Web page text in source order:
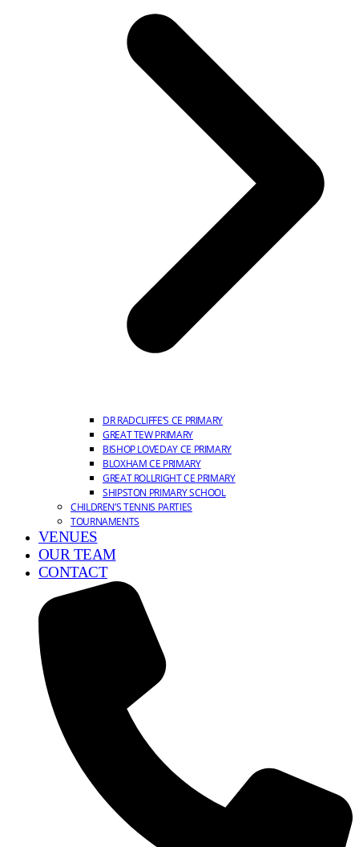
DR RADCLIFFE’S CE PRIMARY
GREAT TEW PRIMARY
BISHOP LOVEDAY CE PRIMARY
BLOXHAM CE PRIMARY
GREAT ROLLRIGHT CE PRIMARY
SHIPSTON PRIMARY SCHOOL
CHILDREN’S TENNIS PARTIES
TOURNAMENTS
VENUES
OUR TEAM
CONTACT